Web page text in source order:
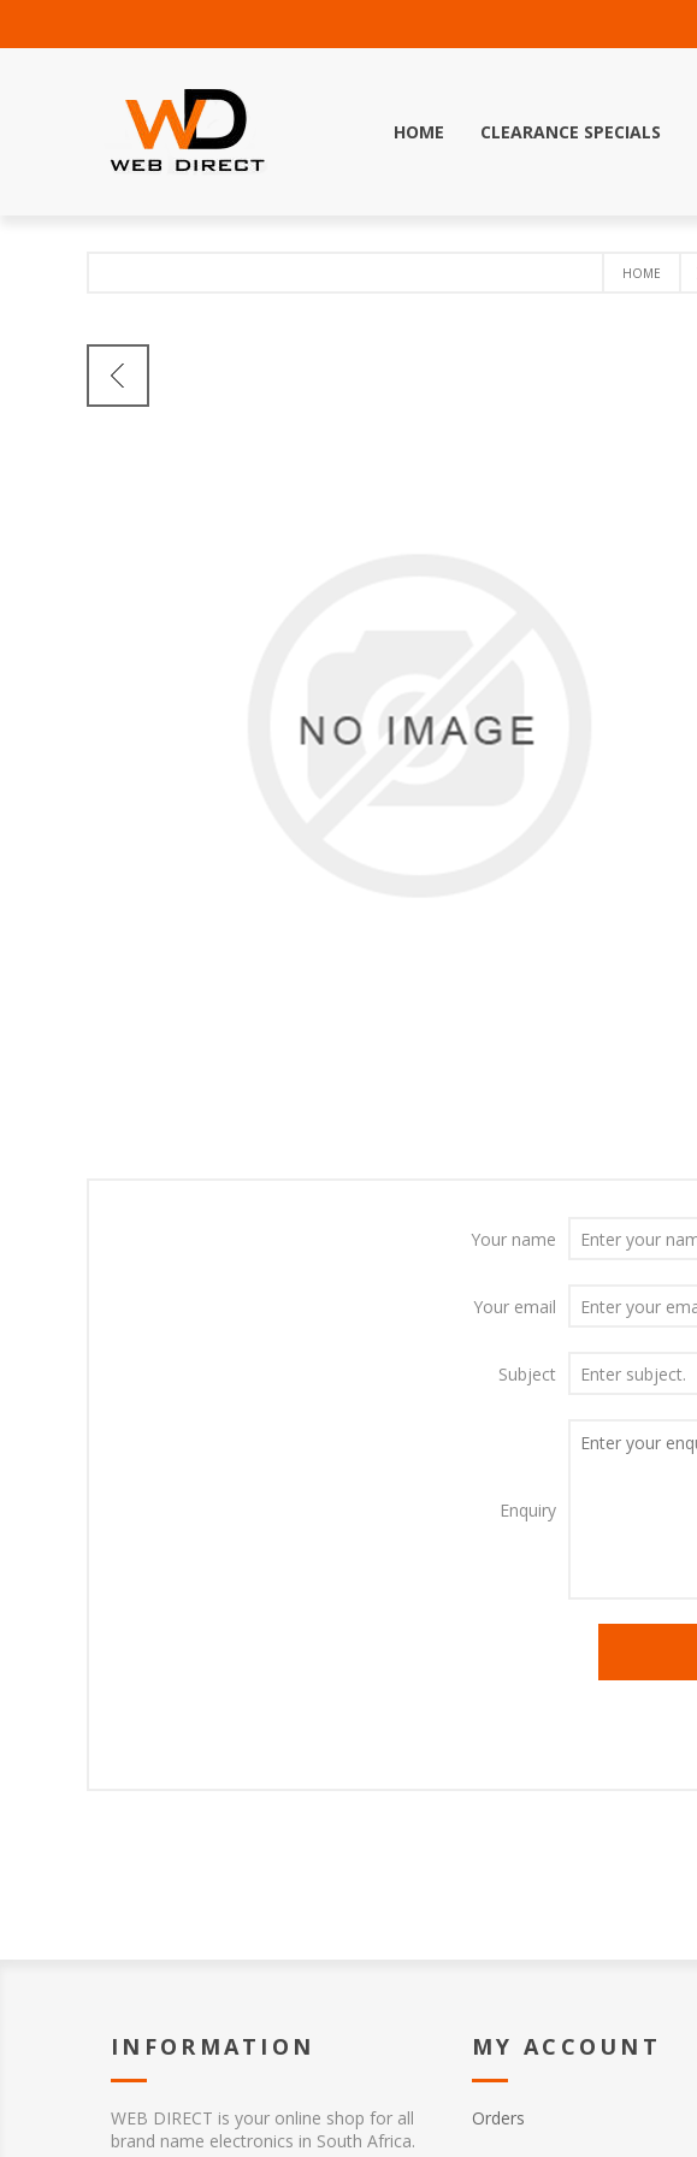
HOME CLEARANCE SPECIALS
HOME
Your name
Your email
Subject
Enquiry
INFORMATION
WEB DIRECT is your online shop for all
brand name electronics in South Africa.
MY ACCOUNT
Orders